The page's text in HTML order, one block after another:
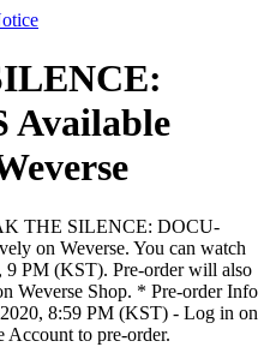
Available
THE SILENCE: DOCU-
on Weverse. You can watch
9 PM (KST). Pre-order will also
Weverse Shop. * Pre-order Info
8:59 PM (KST) - Log in on
Account to pre-order.